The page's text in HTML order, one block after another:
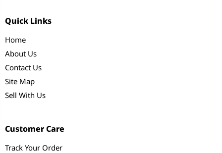
Quick Links
Home
About Us
Contact Us
Site Map
Sell With Us
Customer Care
Track Your Order